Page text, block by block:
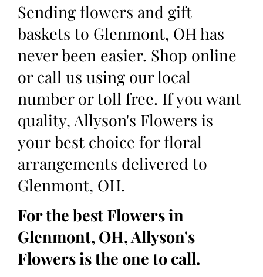
Sending flowers and gift
baskets to Glenmont, OH has
never been easier. Shop online
or call us using our local
number or toll free. If you want
quality, Allyson's Flowers is
your best choice for floral
arrangements delivered to
Glenmont, OH.
For the best Flowers in
Glenmont, OH, Allyson's
Flowers is the one to call.